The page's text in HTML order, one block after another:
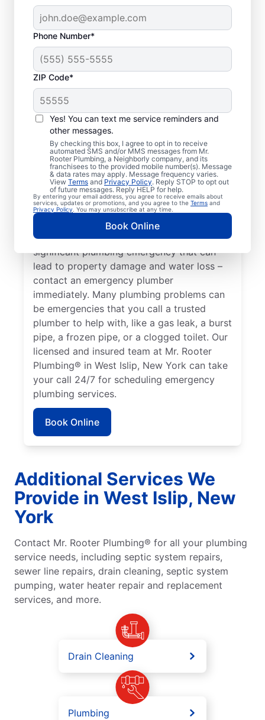
Phone Number*
ZIP Code*
Yes! You can text me service reminders and
other messages.
By checking this box, I agree to opt in to receive
automated SMS and/or MMS messages from Mr.
Rooter Plumbing, a Neighborly company, and its
franchisees to the provided mobile number(s). Message
& data rates may apply. Message frequency varies.
View Terms and Privacy Policy. Reply STOP to opt out
of future messages. Reply HELP for help.
By entering your email address, you agree to receive emails about
services, updates or promotions, and you agree to the Terms and
Privacy Policy . You may unsubscribe at any time.
Book Online
What Plumbing Issues
Are Emergencies?
When your health or property has the
potential to become affected by an issue
with your plumbing systems, you have an
emergency plumbing situation on your
hands that requires immediate attention
from experts. A water heater breakdown
resulting in no hot water in your home or
business is a plumbing emergency, so call
an expert plumber for help 24/7. A water
leak in your home or business is a
significant plumbing emergency that can
lead to property damage and water loss –
contact an emergency plumber
immediately. Many plumbing problems can
be emergencies that you call a trusted
plumber to help with, like a gas leak, a burst
pipe, a frozen pipe, or a clogged toilet. Our
licensed and insured team at Mr. Rooter
Plumbing® in West Islip, New York can take
your call 24/7 for scheduling emergency
plumbing services.
Book Online
Additional Services We
Provide in West Islip, New
York
Contact Mr. Rooter Plumbing® for all your plumbing
service needs, including septic system repairs,
sewer line repairs, drain cleaning, septic system
pumping, water heater repair and replacement
services, and more.
Drain Cleaning
Plumbing